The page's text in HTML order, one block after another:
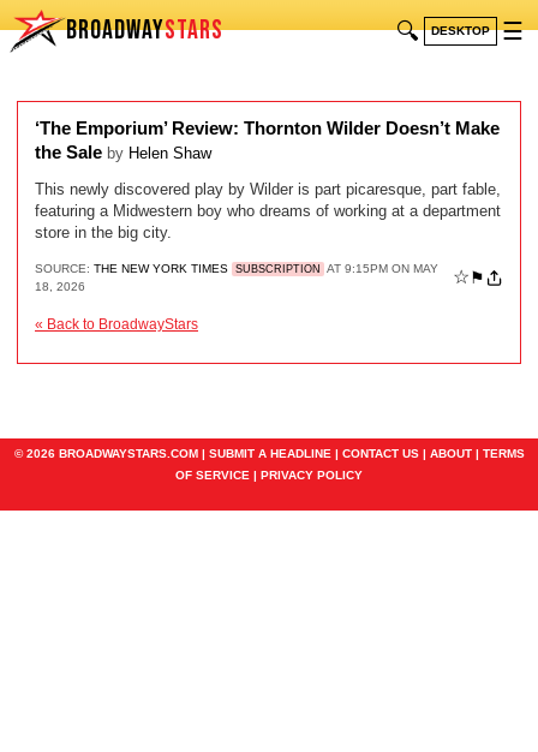
BROADWAYSTARS 🔍 DESKTOP ☰
‘The Emporium’ Review: Thornton Wilder Doesn’t Make
the Sale by Helen Shaw
This newly discovered play by Wilder is part picaresque, part fable,
featuring a Midwestern boy who dreams of working at a department
store in the big city.
SOURCE: THE NEW YORK TIMES SUBSCRIPTION
AT 9:15PM ON MAY
18, 2026
☆ ⚑
« Back to BroadwayStars
© 2026 BROADWAYSTARS.COM | SUBMIT A HEADLINE | CONTACT US| ABOUT| TERMS
OF SERVICE | PRIVACY POLICY